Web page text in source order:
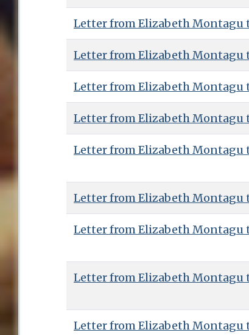
Letter from Elizabeth Montagu
Letter from Elizabeth Montagu
Letter from Elizabeth Montagu
Letter from Elizabeth Montagu
Letter from Elizabeth Montagu
Letter from Elizabeth Montagu
Letter from Elizabeth Montagu
Letter from Elizabeth Montagu
Letter from Elizabeth Montagu